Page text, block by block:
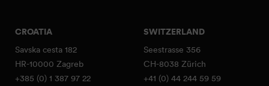
CROATIA
Savska cesta 182
HR-10000 Zagreb
+385 (0) 1 387 97 22
SWITZERLAND
Seestrasse 356
CH-8038 Zürich
+41 (0) 44 244 59 59